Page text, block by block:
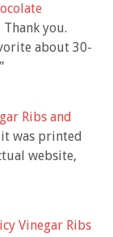
Thank you.
about 30-
”
Ribs and
it was printed
website,
Vinegar Ribs